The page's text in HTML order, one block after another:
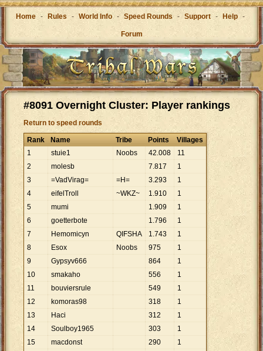
Home - Rules - World Info - Speed Rounds - Support - Help -
Forum
#8091 Overnight Cluster: Player rankings
Return to speed rounds
Rank Name Tribe Points
Villages
1
stuie1 Noobs 42.008
11
2
molesb 7.817
1
3
=VadVirag= =H= 3.293
1
4
eifelTroll ~WKZ~ 1.910
1
5
mumi 1.909
1
6
goetterbote 1.796
1
7
Hemomicyn QIFSHA 1.743
1
8
Esox Noobs 975
1
9
Gypsyv666 864
1
10
smakaho 556
1
11
bouviersrule 549
1
12
komoras98 318
1
13
Haci 312
1
14
Soulboy1965 303
1
15
macdonst 290
1